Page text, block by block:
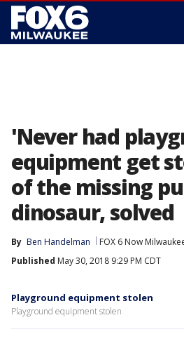
'Never had
equipment get
of the missing
dinosaur, solved
By Ben Handelman
FOX 6 Now
Published May 30, 2018 9:29 PM CDT
Playground equipment stolen
Playground equipment stolen